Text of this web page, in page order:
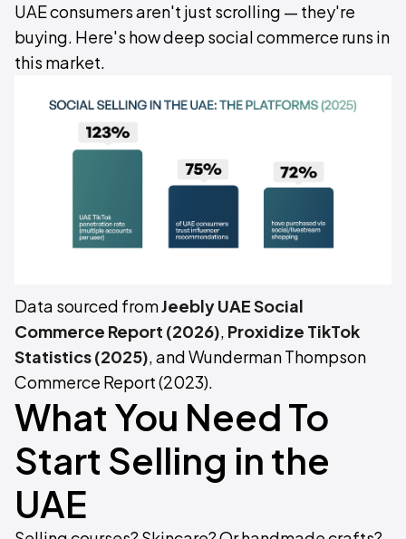
UAE consumers aren't just scrolling — they're
buying. Here's how deep social commerce runs in
this market.
Data sourced fromJeebly UAE Social
Commerce Report (2026), Proxidize TikTok
Statistics (2025), and Wunderman Thompson
Commerce Report (2023).
What You Need To
Start Selling in the
UAE